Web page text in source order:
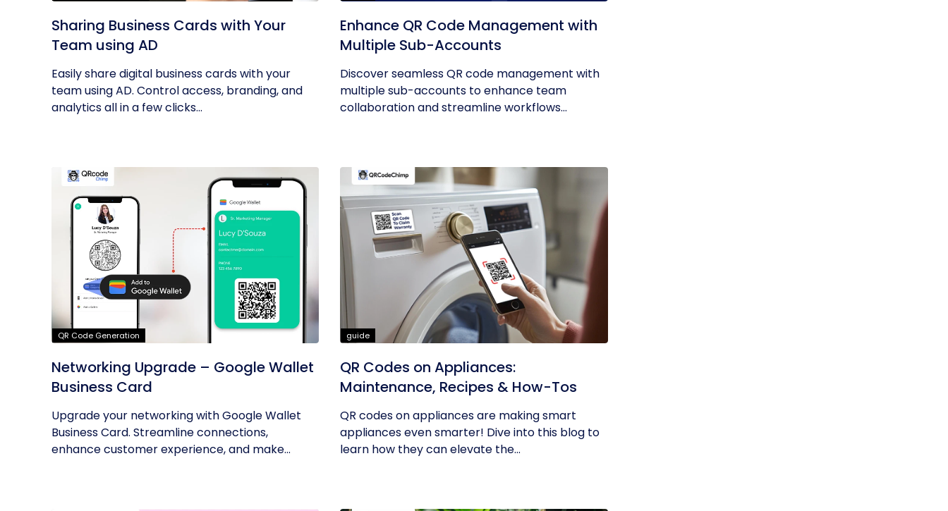
Sharing Business Cards with Your
Team using AD
Easily share digital business cards with your
team using AD. Control access, branding, and
analytics all in a few clicks...
Enhance QR Code Management with
Multiple Sub-Accounts
Discover seamless QR code management with
multiple sub-accounts to enhance team
collaboration and streamline workflows...
QR Code Generation
Networking Upgrade – Google Wallet
Business Card
Upgrade your networking with Google Wallet
Business Card. Streamline connections,
enhance customer experience, and make...
guide
QR Codes on Appliances:
Maintenance, Recipes & How-Tos
QR codes on appliances are making smart
appliances even smarter! Dive into this blog to
learn how they can elevate the...